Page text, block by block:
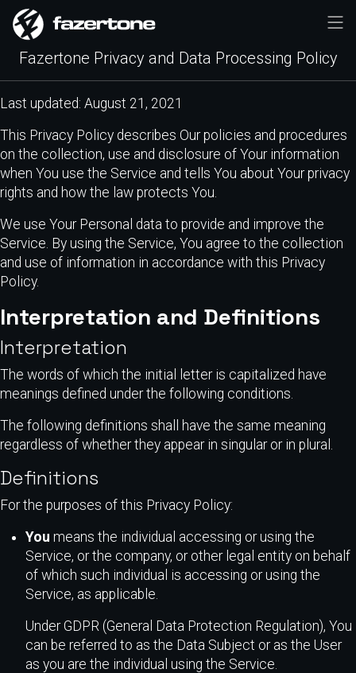
Fazertone Privacy and Data Processing Policy
Last updated: August 21, 2021
This Privacy Policy describes Our policies and procedures
on the collection, use and disclosure of Your information
when You use the Service and tells You about Your privacy
rights and how the law protects You.
We use Your Personal data to provide and improve the
Service. By using the Service, You agree to the collection
and use of information in accordance with this Privacy
Policy.
Interpretation and Definitions
Interpretation
The words of which the initial letter is capitalized have
meanings defined under the following conditions.
The following definitions shall have the same meaning
regardless of whether they appear in singular or in plural.
Definitions
For the purposes of this Privacy Policy:
You means the individual accessing or using the
Service, or the company, or other legal entity on behalf
of which such individual is accessing or using the
Service, as applicable.
Under GDPR (General Data Protection Regulation), You
can be referred to as the Data Subject or as the User
as you are the individual using the Service.